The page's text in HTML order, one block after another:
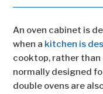
An oven cabinet is
when a kitchen is
cooktop, rather than
normally designed
double ovens are